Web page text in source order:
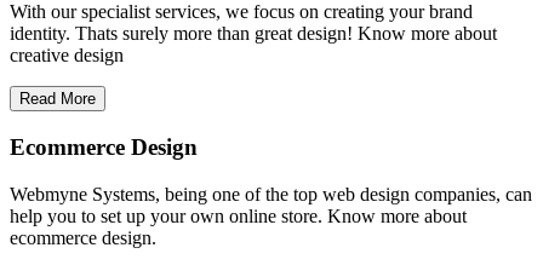
With our specialist services, we focus on creating your brand
identity. Thats surely more than great design! Know more about
creative design
Read More
Ecommerce Design
Webmyne Systems, being one of the top web design companies, can
help you to set up your own online store. Know more about
ecommerce design.